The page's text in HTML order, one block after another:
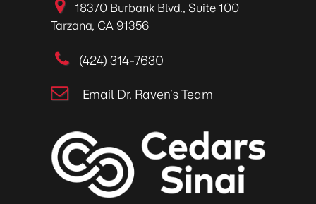
18370 Burbank Blvd., Suite 100
Tarzana, CA 91356
(424) 314-7630
Email Dr. Raven’s Team